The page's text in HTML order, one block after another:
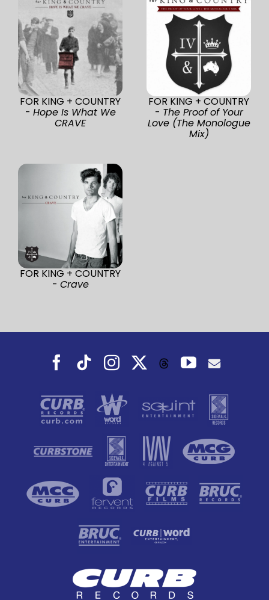
FOR KING + COUNTRY
- Hope Is What We
CRAVE
FOR KING + COUNTRY
- The Proof of Your
Love (The Monologue
Mix)
FOR KING + COUNTRY
- Crave
Facebook
TiktokInstagramThreadsYouTube